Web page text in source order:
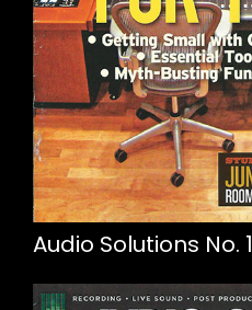
Audio Solutions No. 1